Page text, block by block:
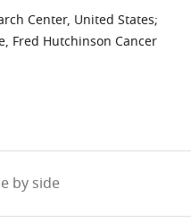
Center, United States;
Fred Hutchinson Cancer
by side